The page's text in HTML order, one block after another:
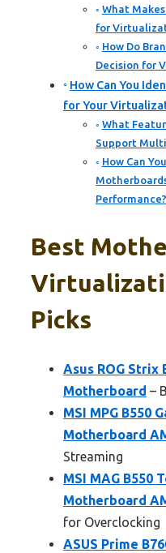
What
for
How Do
Decision for
How Can You
for Your
What
Support
How Can
Performance?
Best
Picks
Asus ROG Strix
Motherboard –
MSI MPG B550
Motherboard
Streaming
MSI MAG B550
Motherboard
for Overclocking
ASUS Prime